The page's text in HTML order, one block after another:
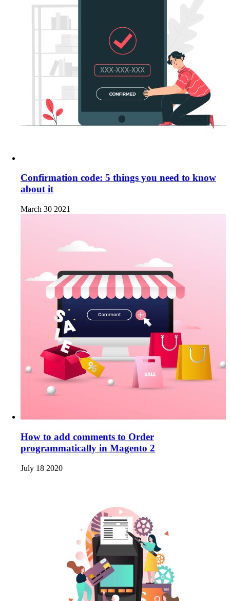
Confirmation code: 5 things you need to know
about it
March 30 2021
How to add comments to Order
programmatically in Magento 2
July 18 2020